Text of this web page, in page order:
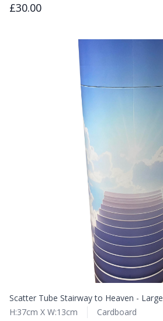
£30.00
Scatter Tube Stairway to Heaven - Large
H:37cm X W:13cm
Cardboard